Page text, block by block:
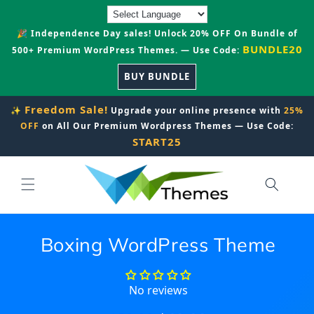
🎉 Independence Day sales! Unlock 20% OFF On Bundle of
500+ Premium WordPress Themes. — Use Code: BUNDLE20
BUY BUNDLE
✨ Freedom Sale! Upgrade your online presence with 25%
OFF on All Our Premium Wordpress Themes — Use Code:
START25
Boxing WordPress Theme
No reviews